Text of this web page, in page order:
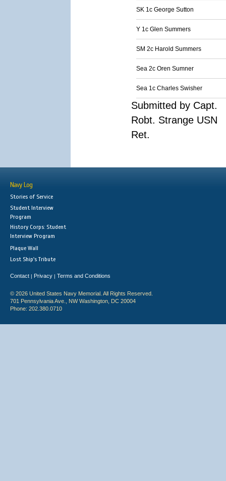
SK 1c George Sutton
Y 1c Glen Summers
SM 2c Harold Summers
Sea 2c Oren Sumner
Sea 1c Charles Swisher
Submitted by Capt.
Robt. Strange USN
Ret.
Navy Log
Stories of Service
Student Interview
Program
History Corps: Student
Interview Program
Plaque Wall
Lost Ship's Tribute
Contact | Privacy | Terms and Conditions
© 2026 United States Navy Memorial. All Rights Reserved.
701 Pennsylvania Ave., NW Washington, DC 20004
Phone: 202.380.0710